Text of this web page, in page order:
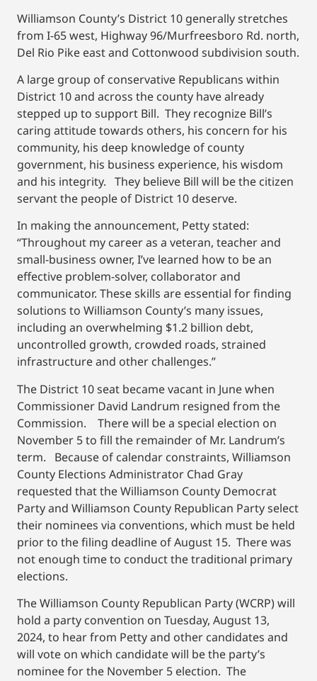
Williamson County’s District 10 generally stretches
from I-65 west, Highway 96/Murfreesboro Rd. north,
Del Rio Pike east and Cottonwood subdivision south.
A large group of conservative Republicans within
District 10 and across the county have already
stepped up to support Bill. They recognize Bill’s
caring attitude towards others, his concern for his
community, his deep knowledge of county
government, his business experience, his wisdom
and his integrity. They believe Bill will be the citizen
servant the people of District 10 deserve.
In making the announcement, Petty stated:
“Throughout my career as a veteran, teacher and
small-business owner, I’ve learned how to be an
effective problem-solver, collaborator and
communicator. These skills are essential for finding
solutions to Williamson County’s many issues,
including an overwhelming $1.2 billion debt,
uncontrolled growth, crowded roads, strained
infrastructure and other challenges.”
The District 10 seat became vacant in June when
Commissioner David Landrum resigned from the
Commission. There will be a special election on
November 5 to fill the remainder of Mr. Landrum’s
term. Because of calendar constraints, Williamson
County Elections Administrator Chad Gray
requested that the Williamson County Democrat
Party and Williamson County Republican Party select
their nominees via conventions, which must be held
prior to the filing deadline of August 15. There was
not enough time to conduct the traditional primary
elections.
The Williamson County Republican Party (WCRP) will
hold a party convention on Tuesday, August 13,
2024, to hear from Petty and other candidates and
will vote on which candidate will be the party’s
nominee for the November 5 election. The